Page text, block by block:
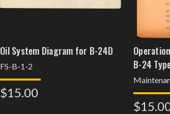
Oil System Diagram for B-24D
FS-B-1-2
$15.00
B-24